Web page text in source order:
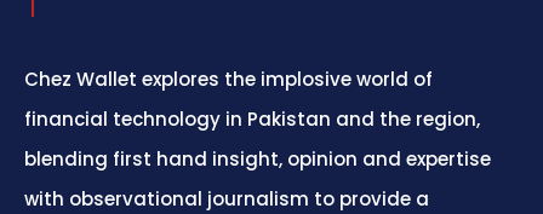
Chez Wallet explores the implosive world of
financial technology in Pakistan and the region,
blending first hand insight, opinion and expertise
with observational journalism to provide a